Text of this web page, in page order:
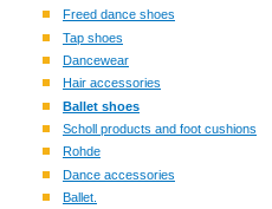
Freed dance shoes
Tap shoes
Dancewear
Hair accessories
Ballet shoes
Scholl products and foot cushions
Rohde
Dance accessories
Ballet.